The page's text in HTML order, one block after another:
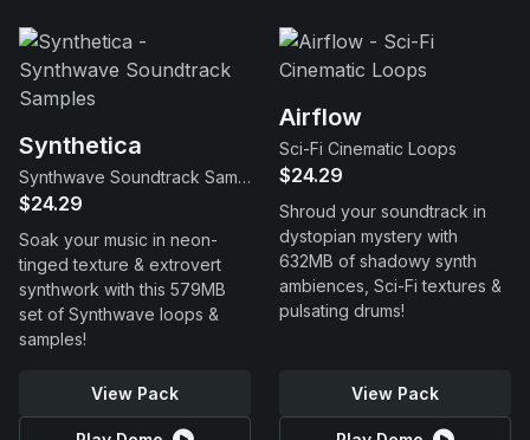
Synthetica
Synthwave Soundtrack Samples
$24.29
Soak your music in neon-
tinged texture & extrovert
synthwork with this 579MB
set of Synthwave loops &
samples!
View Pack
Airflow
Sci-Fi Cinematic Loops
$24.29
Shroud your soundtrack in
dystopian mystery with
632MB of shadowy synth
ambiences, Sci-Fi textures &
pulsating drums!
View Pack